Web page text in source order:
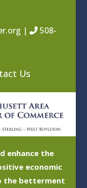
|
508-
Us
enhance the
economic
the betterment